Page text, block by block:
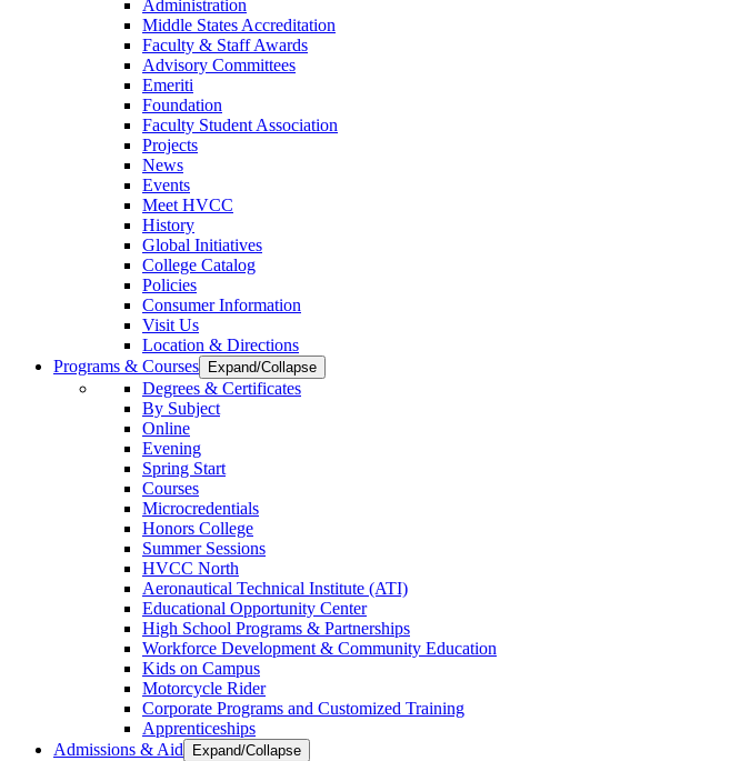
Administration
Middle States Accreditation
Faculty & Staff Awards
Advisory Committees
Emeriti
Foundation
Faculty Student Association
Projects
News
Events
Meet HVCC
History
Global Initiatives
College Catalog
Policies
Consumer Information
Visit Us
Location & Directions
Programs & Courses
Expand/Collapse
Degrees & Certificates
By Subject
Online
Evening
Spring Start
Courses
Microcredentials
Honors College
Summer Sessions
HVCC North
Aeronautical Technical Institute (ATI)
Educational Opportunity Center
High School Programs & Partnerships
Workforce Development & Community Education
Kids on Campus
Motorcycle Rider
Corporate Programs and Customized Training
Apprenticeships
Admissions & Aid
Expand/Collapse